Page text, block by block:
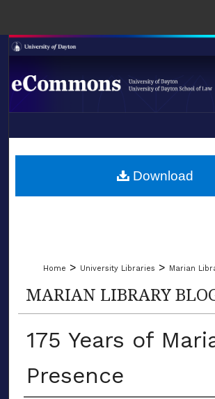
Search
Browse Collections
About
LIBRARIES
Home > University Libraries > Marian
MARIAN LIBRARY
175 Years of
Presence
Download